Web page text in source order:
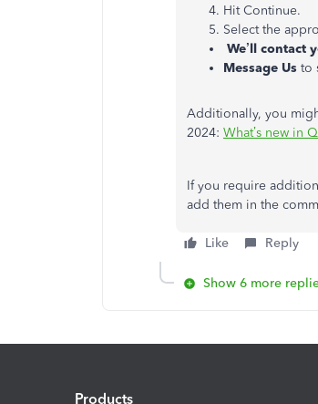
Hit Continue.
Select the
We’ll contact
Message Us to
Additionally, you
2024: What’s new in
If you require
add them in the
Like Reply
Show 6 more
Products